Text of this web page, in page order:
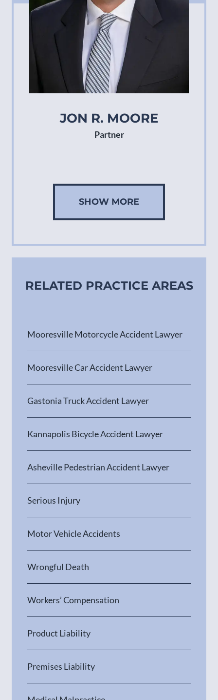
JON R. MOORE
Partner
SHOW MORE
RELATED PRACTICE AREAS
Mooresville Motorcycle Accident Lawyer
Mooresville Car Accident Lawyer
Gastonia Truck Accident Lawyer
Kannapolis Bicycle Accident Lawyer
Asheville Pedestrian Accident Lawyer
Serious Injury
Motor Vehicle Accidents
Wrongful Death
Workers’ Compensation
Product Liability
Premises Liability